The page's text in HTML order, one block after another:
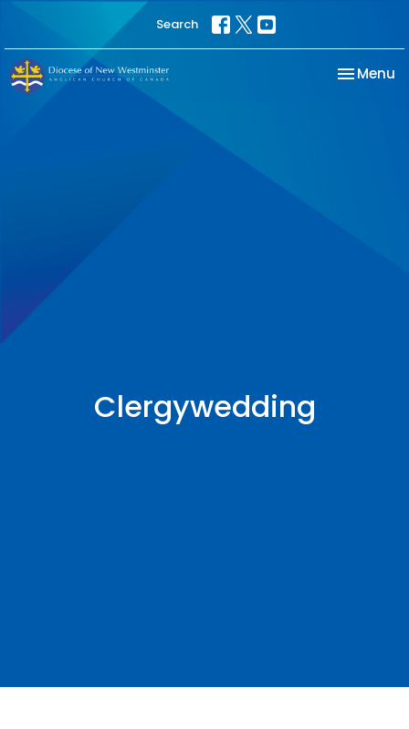
Search
Toggle
Menu
Clergywedding